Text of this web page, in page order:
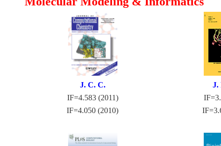
J. C. C.
IF=4.583 (2011)
IF=4.050 (2010)
J.